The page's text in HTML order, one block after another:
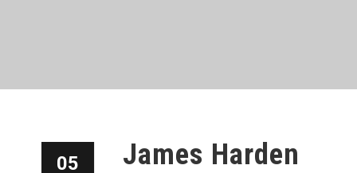
05 James Harden